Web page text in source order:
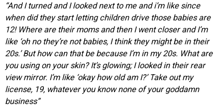
“And I turned and I looked next to me and i’m like since
when did they start letting children drive those babies are
12! Where are their moms and then I went closerand I’m
like ‘oh no they’re not babies, I think they might be in their
20s.’ But how can that be because I’m in my 20s. What are
you using on your skin? It’s glowing; I looked in their rear
view mirror. I’m like ‘okay how old am I?’ Take out my
license, 19, whatever you know none of your goddamn
business”